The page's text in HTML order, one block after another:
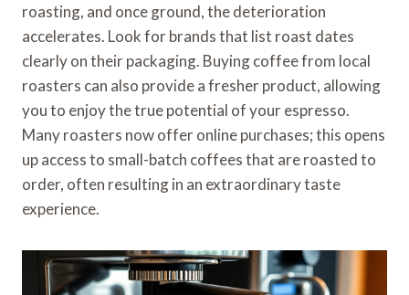
roasting, and once ground, the deterioration
accelerates. Look for brands that list roast dates
clearly on their packaging. Buying coffee from local
roasters can also provide a fresher product, allowing
you to enjoy the true potential of your espresso.
Many roasters now offer online purchases; this opens
up access to small-batch coffees that are roasted to
order, often resulting in an extraordinary taste
experience.